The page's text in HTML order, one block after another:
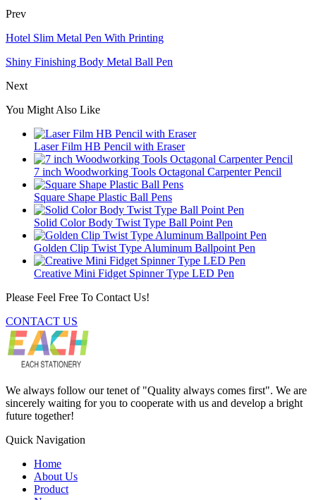
Prev
Hotel Slim Metal Pen With Printing
Shiny Finishing Body Metal Ball Pen
Next
You Might Also Like
Laser Film HB Pencil with Eraser
7 inch Woodworking Tools Octagonal Carpenter Pencil
Square Shape Plastic Ball Pens
Solid Color Body Twist Type Ball Point Pen
Golden Clip Twist Type Aluminum Ballpoint Pen
Creative Mini Fidget Spinner Type LED Pen
Please Feel Free To Contact Us!
CONTACT US
We always follow our tenet of "Quality always comes first". We are
sincerely waiting for you to cooperate with us and develop a bright
future together!
Quick Navigation
Home
About Us
Product